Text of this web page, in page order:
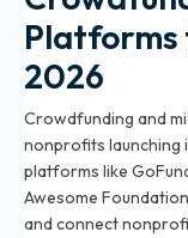
Platforms
2026
Crowdfunding and
nonprofits launching
platforms like
Awesome
and connect